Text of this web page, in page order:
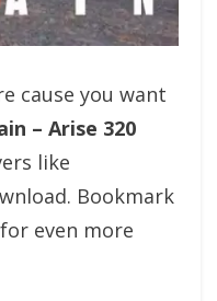
cause you want
– Arise 320
like
Bookmark
even more